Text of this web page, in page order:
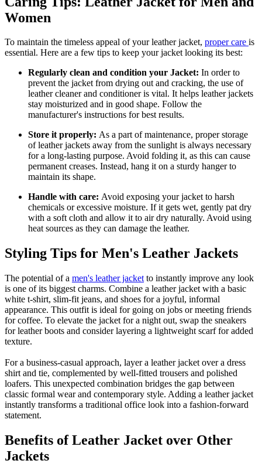
Women
To maintain the timeless appeal of your leather jacket, proper care is
essential. Here are a few tips to keep your jacket looking its best:
Regularly clean and condition your Jacket: In order to
prevent the jacket from drying out and cracking, the use of
leather cleaner and conditioner is vital. It helps leather jackets
stay moisturized and in good shape. Follow the
manufacturer's instructions for best results.
Store it properly: As a part of maintenance, proper storage
of leather jackets away from the sunlight is always necessary
for a long-lasting purpose. Avoid folding it, as this can cause
permanent creases. Instead, hang it on a sturdy hanger to
maintain its shape.
Handle with care: Avoid exposing your jacket to harsh
chemicals or excessive moisture. If it gets wet, gently pat dry
with a soft cloth and allow it to air dry naturally. Avoid using
heat sources as they can damage the leather.
Styling Tips for Men's Leather Jackets
The potential of a men's leather jacket to instantly improve any look
is one of its biggest charms. Combine a leather jacket with a basic
white t-shirt, slim-fit jeans, and shoes for a joyful, informal
appearance. This outfit is ideal for going on jobs or meeting friends
for coffee. To elevate the jacket for a night out, swap the sneakers
for leather boots and consider layering a lightweight scarf for added
texture.
For a business-casual approach, layer a leather jacket over a dress
shirt and tie, complemented by well-fitted trousers and polished
loafers. This unexpected combination bridges the gap between
classic formal wear and contemporary style. Adding a leather jacket
instantly transforms a traditional office look into a fashion-forward
statement.
Benefits of Leather Jacket over Other
Jackets